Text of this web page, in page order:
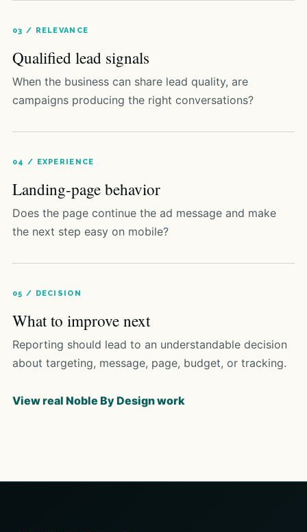
03 / RELEVANCE
Qualified lead signals
When the business can share lead quality, are
campaigns producing the right conversations?
04 / EXPERIENCE
Landing-page behavior
Does the page continue the ad message and make
the next step easy on mobile?
05 / DECISION
What to improve next
Reporting should lead to an understandable decision
about targeting, message, page, budget, or tracking.
View real Noble By Design work